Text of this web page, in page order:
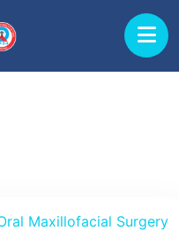
Maxillofacial Surgery